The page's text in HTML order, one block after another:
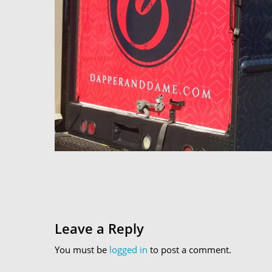
Leave a Reply
You must be logged in to post a comment.